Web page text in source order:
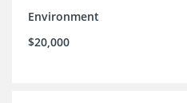
Environment
$20,000